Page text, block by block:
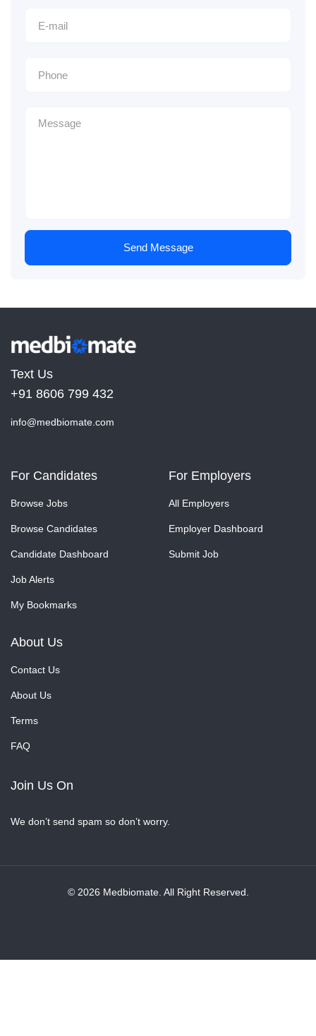
Send Message
Text Us
+91 8606 799 432
info@medbiomate.com
For Candidates
Browse Jobs
Browse Candidates
Candidate Dashboard
Job Alerts
My Bookmarks
For Employers
All Employers
Employer Dashboard
Submit Job
About Us
Contact Us
About Us
Terms
FAQ
Join Us On
We don’t send spam so don’t worry.
© 2026 Medbiomate. All Right Reserved.